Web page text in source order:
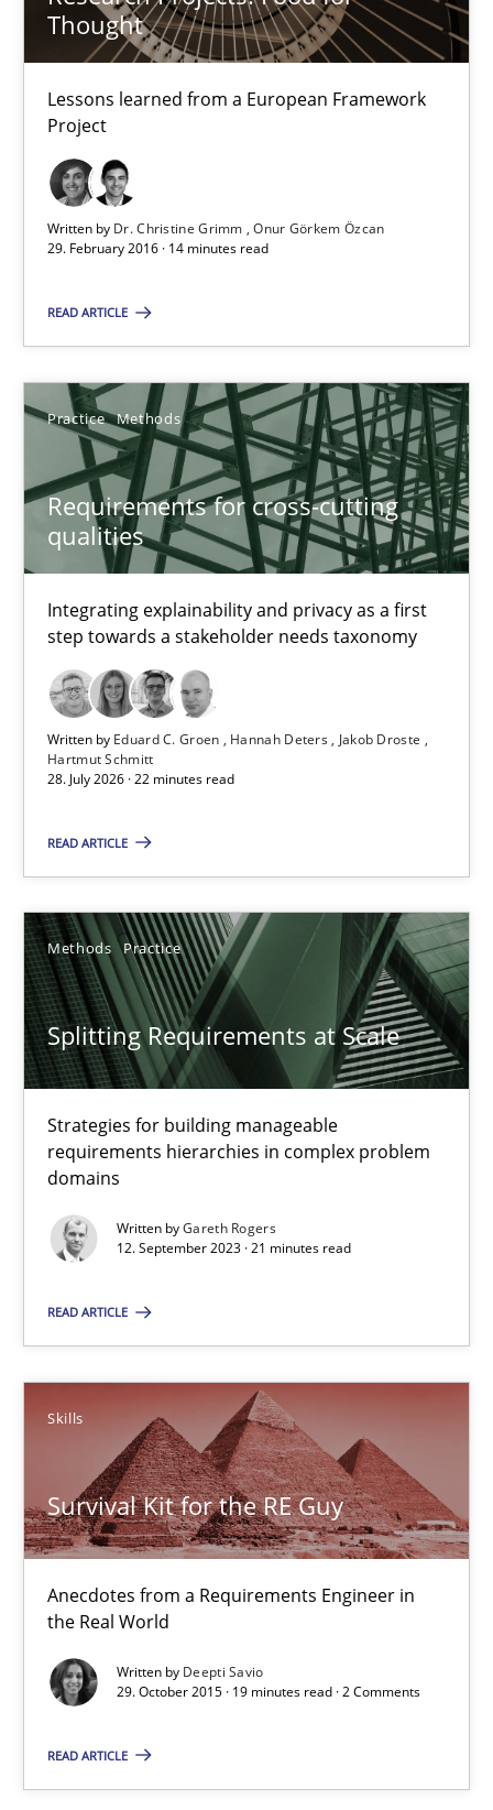
Thought
Lessons learned from a European Framework
Project
Written by Dr. Christine Grimm
Onur Görkem Özcan
29. February 2016 · 14 minutes read
READ ARTICLE
Practice Methods
Requirements for cross-cutting
qualities
Integrating explainability and privacy as a first
step towards a stakeholder needs taxonomy
Written by Eduard C. Groen Hannah Deters
Jakob Droste
Hartmut Schmitt
28. July 2026 · 22 minutes read
READ ARTICLE
Methods Practice
Splitting Requirements at Scale
Strategies for building manageable
requirements hierarchies in complex problem
domains
Written byGareth Rogers
12. September 2023 · 21 minutes read
READ ARTICLE
Skills
Survival Kit for the RE Guy
Anecdotes from a Requirements Engineer in
the Real World
Written by Deepti Savio
29. October 2015 · 19 minutes read · 2 Comments
READ ARTICLE
Onur Görkem Özcan
29.02.2016
Integrating explainability and privacy as a first step towards a
Practice Methods
Eduard C. Groen
Hannah Deters
Hartmut Schmitt
28.07.2026
22 minutes
Splitting Requirements at Scale
Strategies for building manageable requirements hierarchies
Methods Practice
Gareth Rogers
12.09.2023
Survival Kit for the RE Guy
Anecdotes from a Requirements Engineer in the Real World
Skills
Deepti Savio
29.10.2015
19 minutes